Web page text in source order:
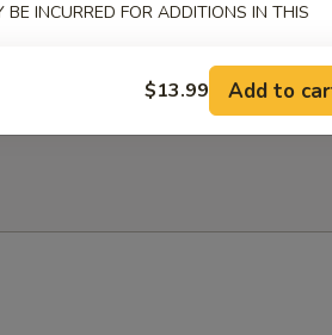
INCURRED FOR ADDITIONS IN THIS
$13.99 Add to